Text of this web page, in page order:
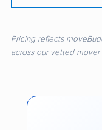
Pricing reflects
across our vetted